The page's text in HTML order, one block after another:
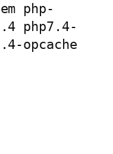
php-
php7.4-
opcache